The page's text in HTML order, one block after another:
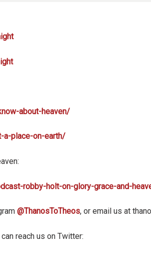
about-heaven/
a-place-on-earth/
robby-holt-on-glory-grace-and-
@ThanosToTheos, or email us at
reach us on Twitter: